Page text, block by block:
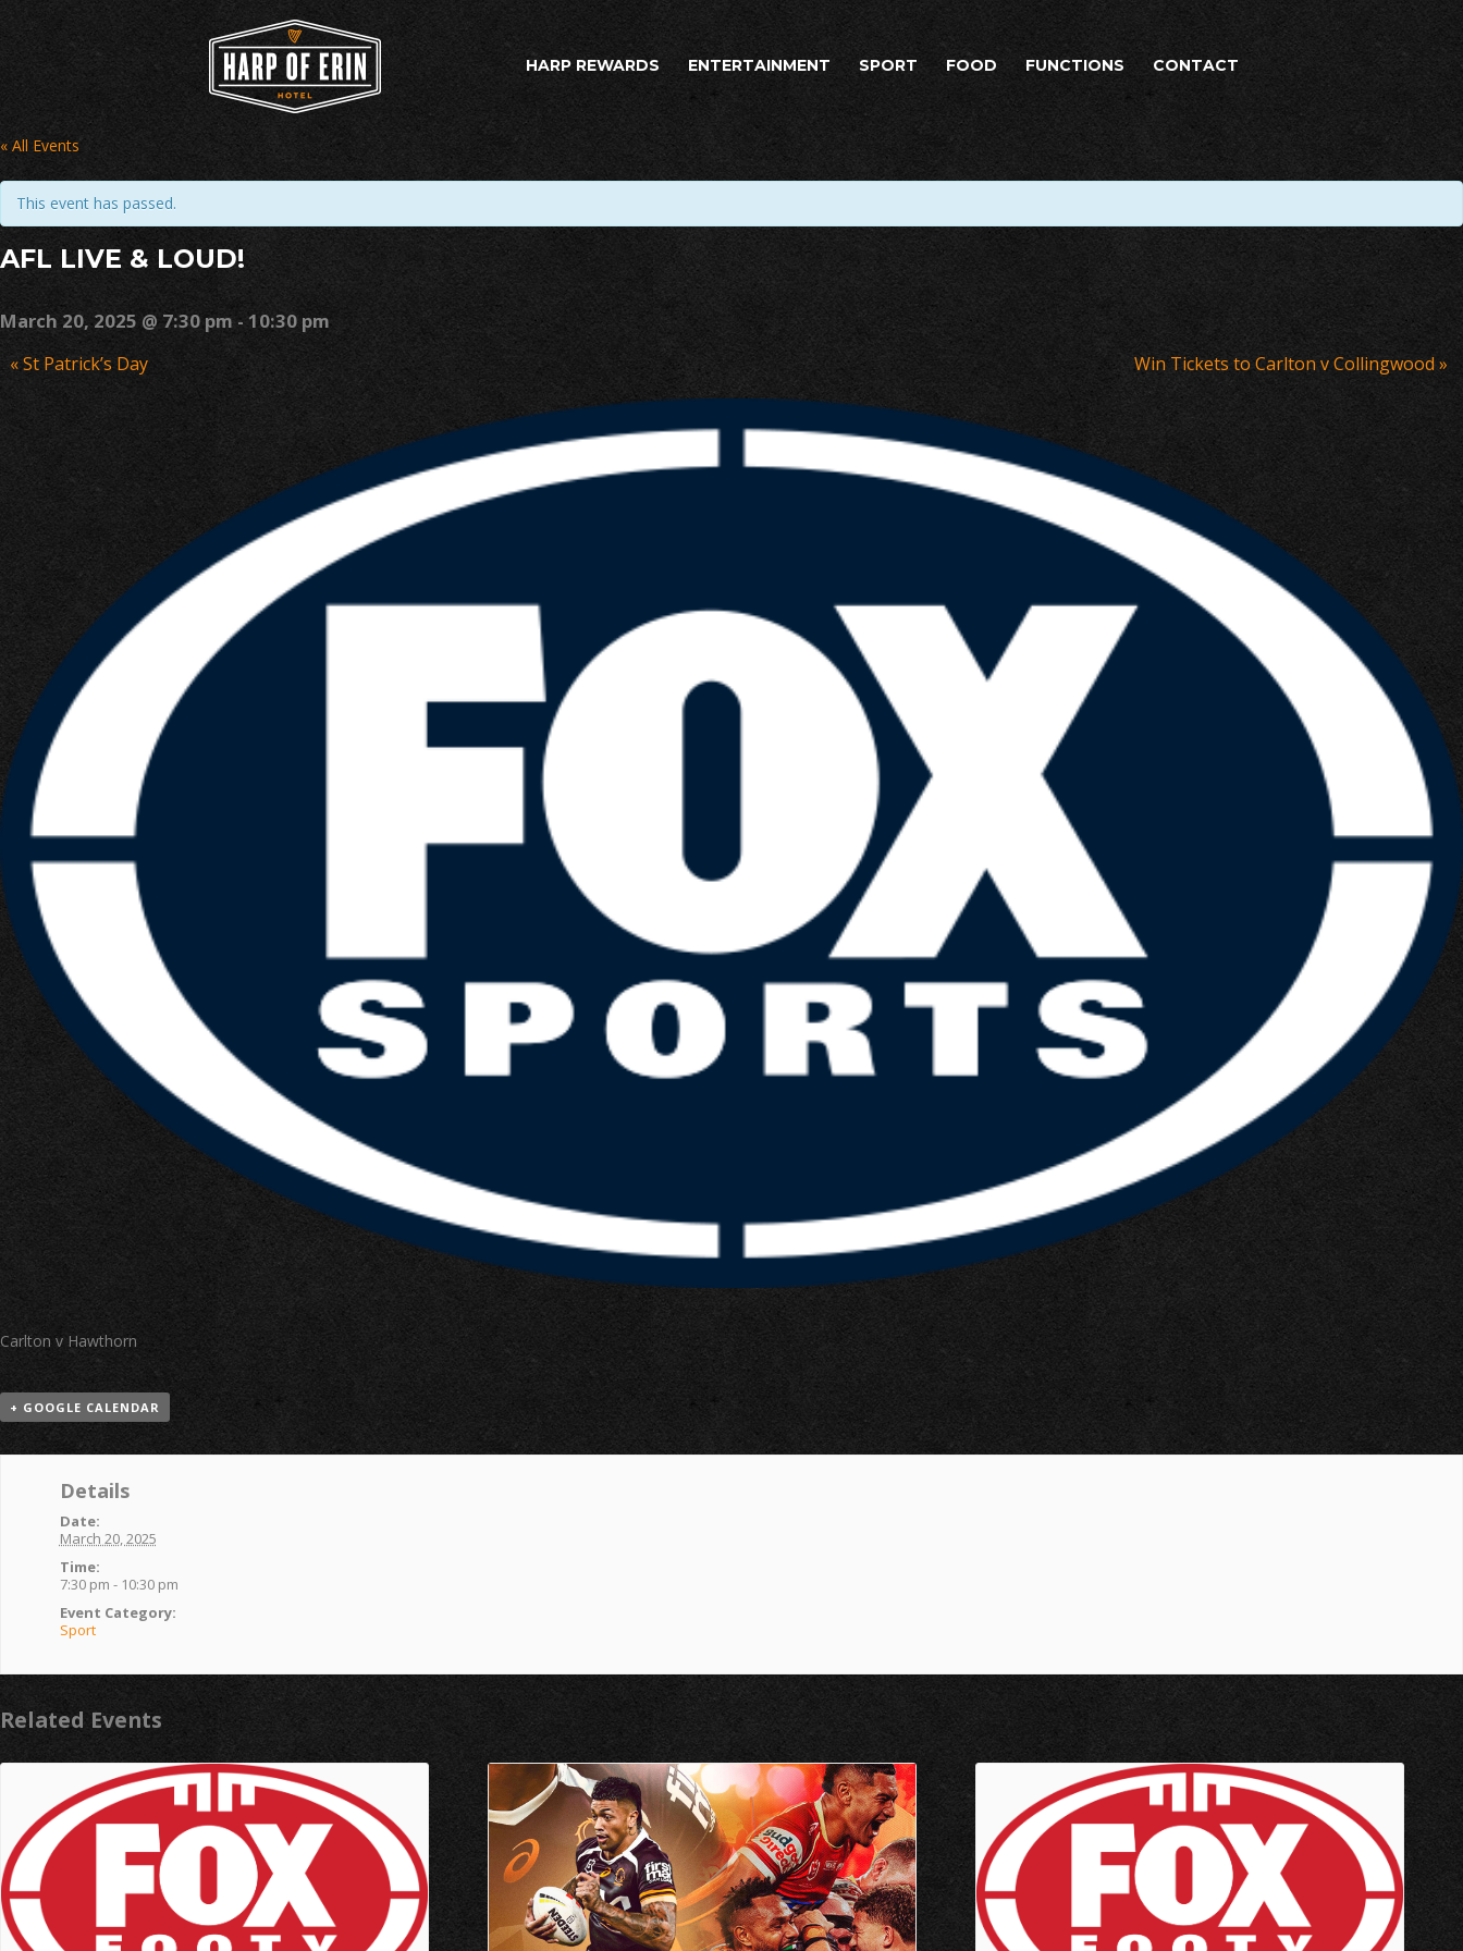
HARP REWARDS ENTERTAINMENT SPORT FOOD FUNCTIONS CONTACT
« All Events
This event has passed.
AFL LIVE & LOUD!
March 20, 2025 @ 7:30 pm - 10:30 pm
Event
Navigation
«St Patrick’s Day Win Tickets to Carlton v Collingwood»
Carlton v Hawthorn
+ GOOGLE CALENDAR
Details
Date:
March 20, 2025
Time:
7:30 pm - 10:30 pm
Event Category:
Sport
Related Events